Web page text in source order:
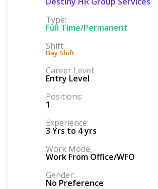
Type:
Full Time/Permanent
Shift:
Day Shift
Career Level:
Entry Level
Positions:
1
Experience:
3 Yrs to 4 yrs
Work Mode:
Work From Office/WFO
Gender:
No Preference